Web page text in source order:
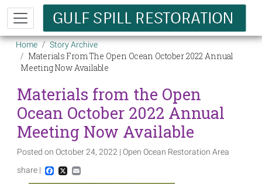
Skip to main content
Breadcrumb
Home Story Archive
Materials From The Open Ocean October 2022 Annual
Meeting Now Available
Materials from the Open
Ocean October 2022 Annual
Meeting Now Available
Posted on October 24, 2022 | Open Ocean Restoration Area
share |
Facebook
X Email